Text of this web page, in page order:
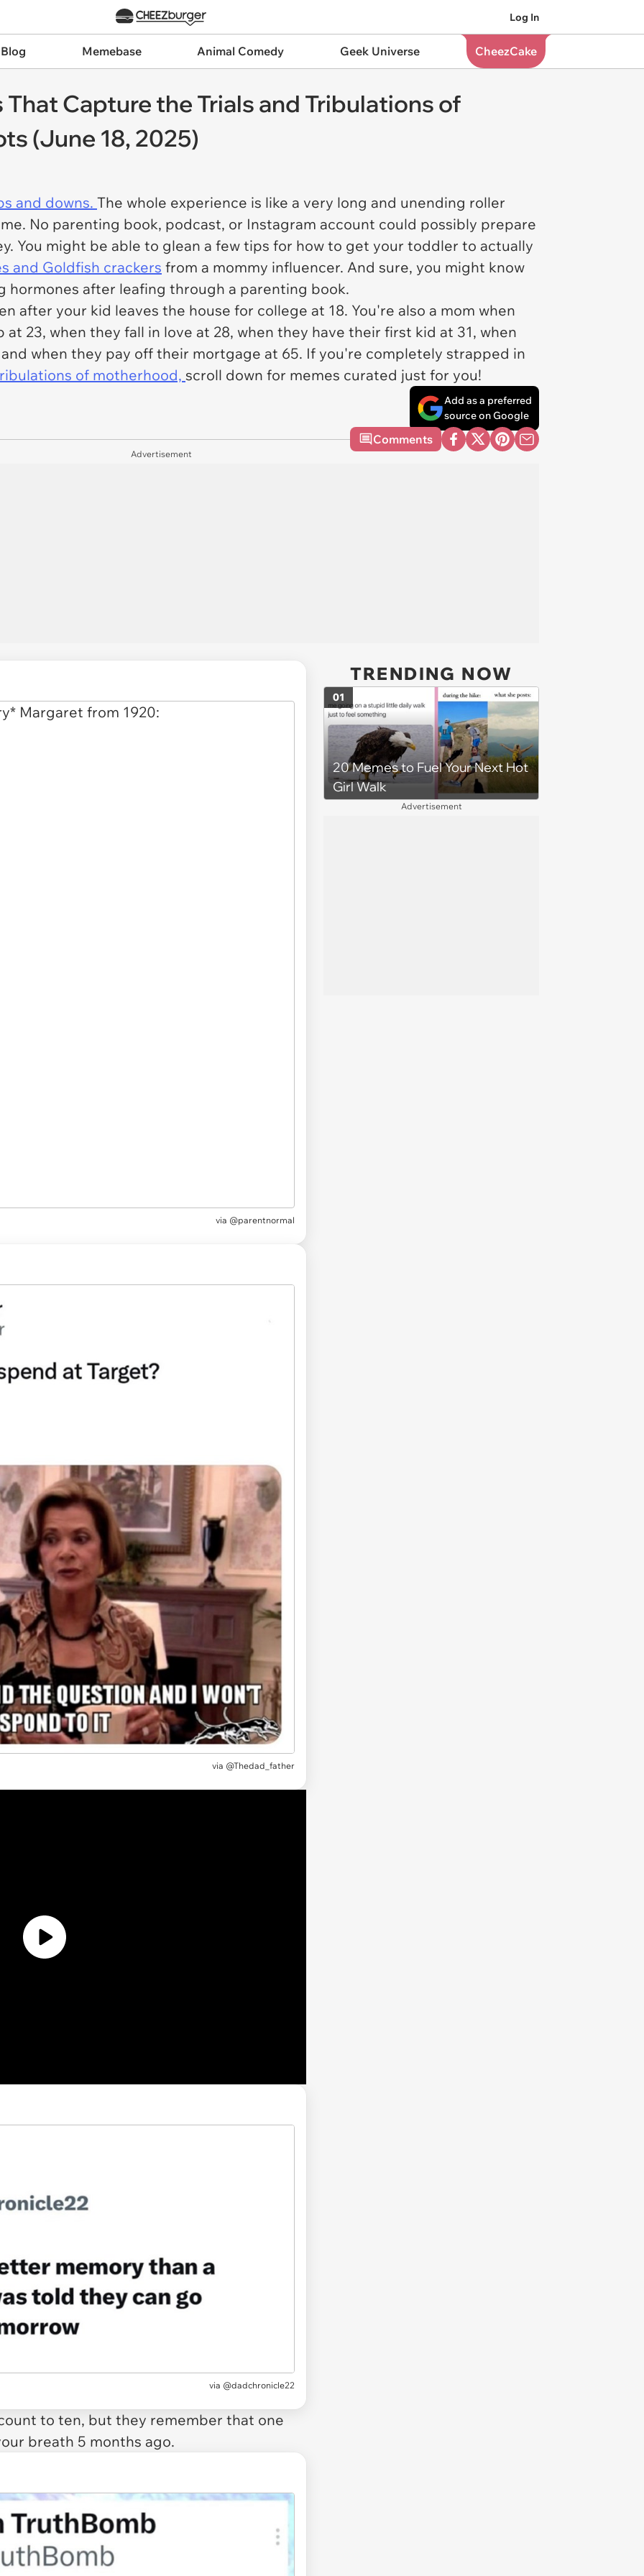
Log In
Memebase Animal Comedy Geek Universe CheezCake
Capture the Trials and Tribulations of
(June 18, 2025)
and downs. The whole experience is like a very long and unending roller
No parenting book, podcast, or Instagram account could possibly prepare
You might be able to glean a few tips for how to get your toddler to actually
and Goldfish crackers from a mommy influencer. And sure, you might know
hormones after leafing through a parenting book.
after your kid leaves the house for college at 18. You're also a mom when
23, when they fall in love at 28, when they have their first kid at 31, when
when they pay off their mortgage at 65. If you're completely strapped in
of motherhood, scroll down for memes curated just for you!
Add as a preferred
source on Google
Comments
Advertisement
via @parentnormal
via @Thedad_father
via @dadchronicle22
to ten, but they remember that one
breath 5 months ago.
TRENDING NOW
20 Memes to Fuel Your Next Hot
Girl Walk
01
Advertisement